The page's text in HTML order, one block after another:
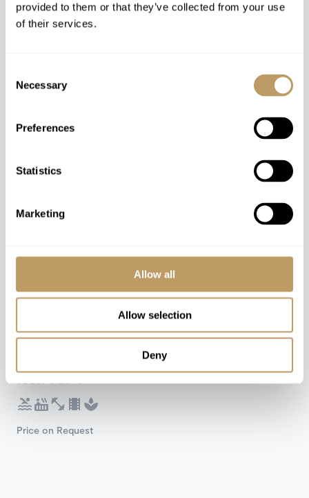
provided to them or that they’ve collected from your use
of their services.
Selection
Necessary
Preferences
Statistics
Marketing
Allow all
Allow selection
Deny
Chamonix, France
Le Chalet Mont Blanc
Chamonix, France
Price on Request